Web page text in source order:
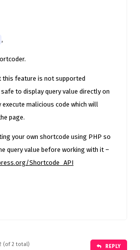
,
this feature is not supported
to display query value directly on
execute malicious code which will
page.
your own shortcode using PHP so
query value before working with it –
Shortcode_API
(of 2 total) REPLY